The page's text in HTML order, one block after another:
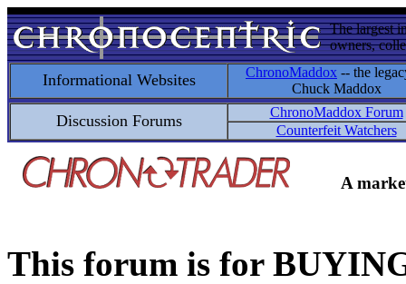
The largest
owners,
Informational Websites ChronoMaddox -- the
Chuck Maddox
Discussion Forums
ChronoMaddox Forum
Counterfeit Watchers
A
This forum is for